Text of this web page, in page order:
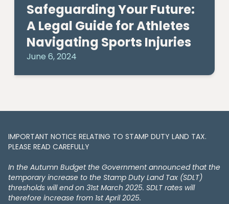
Safeguarding Your Future:
A Legal Guide for Athletes
Navigating Sports Injuries
June 6, 2024
IMPORTANT NOTICE RELATING TO STAMP DUTY LAND TAX​​​​.
PLEASE READ CAREFULLY
In the Autumn Budget the Government announced that the
temporary increase to the Stamp Duty Land Tax (SDLT)
thresholds will end on 31st March 2025. SDLT rates will
therefore increase from 1st April 2025.